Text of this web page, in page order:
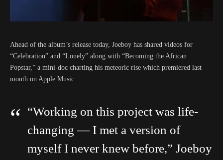
Ahead of the album’s release today, Joeboy has shared videos for
“Celebration” and “Lonely” along with “Becoming the African
Popstar,” a mini-doc charting his meteoric rise which premiered last
month on Apple Music.
“Working on this project was life-
changing — I met a version of
myself I never knew before,” Joeboy